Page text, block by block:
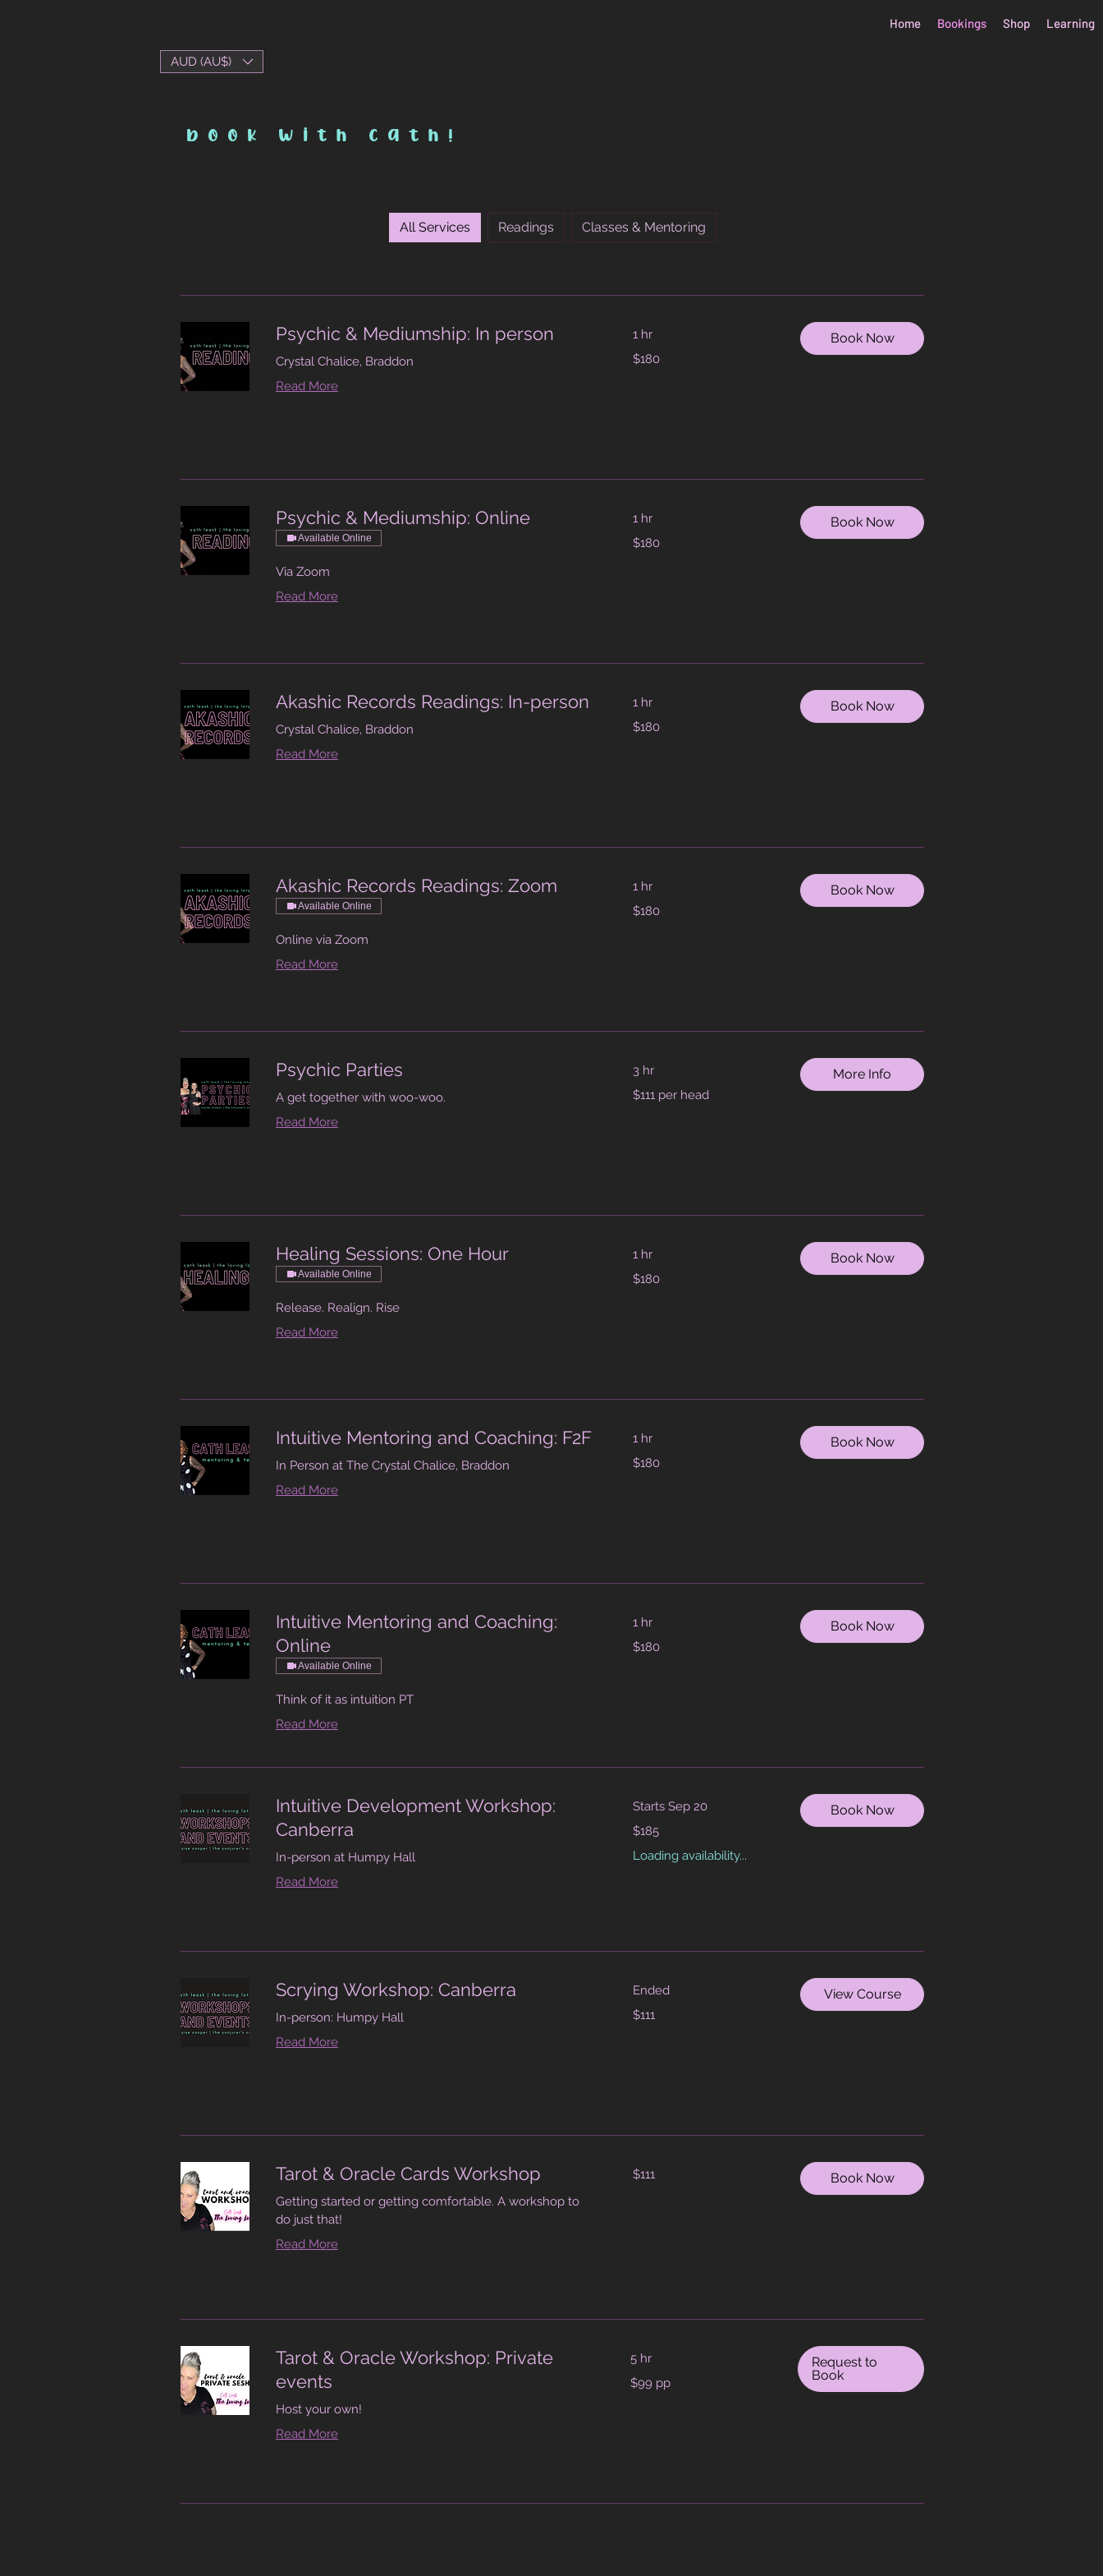
Home Bookings Shop Learning
AUD (AU$)
book with cath!
All Services Readings Classes & Mentoring
Psychic & Mediumship: In person
Crystal Chalice, Braddon
Read More
1 hr
180
Australian
$180
Book Now
Psychic & Mediumship: Online
Available Online
Via Zoom
Read More
1 hr
180
Australian
$180
Book Now
Akashic Records Readings: In-person
Crystal Chalice, Braddon
Read More
1 hr
180
Australian
$180
Book Now
Akashic Records Readings: Zoom
Available Online
Online via Zoom
Read More
1 hr
180
Australian
$180
Book Now
Psychic Parties
A get together with woo-woo.
Read More
3 hr
$111
per
$111 per head
More Info
Healing Sessions: One Hour
Available Online
Release. Realign. Rise
Read More
1 hr
180
Australian
$180
Book Now
Intuitive Mentoring and Coaching: F2F
In Person at The Crystal Chalice, Braddon
Read More
1 hr
180
Australian
$180
Book Now
Intuitive Mentoring and Coaching:
Online
Available Online
Think of it as intuition PT
Read More
1 hr
180
Australian
$180
Book Now
Intuitive Development Workshop:
Canberra
In-person at Humpy Hall
Read More
Starts Sep 20
185
Australian
$185
Loading availability...
Book Now
Scrying Workshop: Canberra
In-person: Humpy Hall
Read More
Ended
111
Australian
$111
View Course
Tarot & Oracle Cards Workshop
Getting started or getting comfortable. A workshop to
do just that!
Read More
111
Australian
$111 Book Now
Tarot & Oracle Workshop: Private
events
Host your own!
Read More
5 hr
$99
pp
$99 pp
Request to
Book